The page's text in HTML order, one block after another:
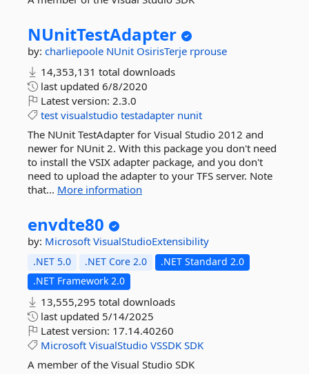
NUnitTestAdapter
by: charliepoole NUnit OsirisTerje rprouse
14,353,131 total downloads
last updated 6/8/2020
Latest version: 2.3.0
test visualstudio testadapter nunit
The NUnit TestAdapter for Visual Studio 2012 and
newer for NUnit 2. With this package you don't need
to install the VSIX adapter package, and you don't
need to upload the adapter to your TFS server. Note
that... More information
envdte80
by: Microsoft VisualStudioExtensibility
.NET 5.0 .NET Core 2.0
.NET Standard 2.0
.NET Framework 2.0
13,555,295 total downloads
last updated 5/14/2025
Latest version: 17.14.40260
Microsoft VisualStudio VSSDK SDK
A member of the Visual Studio SDK